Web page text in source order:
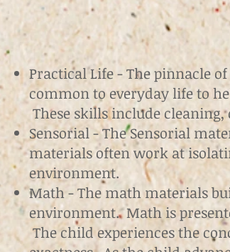
Practical Life - The pinnacle
common to everyday life to
These skills include
Sensorial - The Sensorial
materials often work at
environment.
Math - The math materials
environment. Math is
The child experiences the